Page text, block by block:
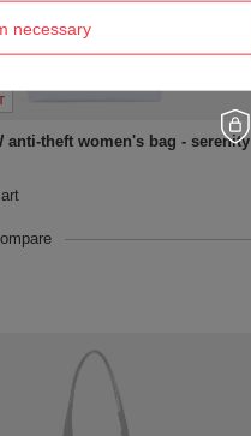
anti-theft women's bag - serenity
art
necessary